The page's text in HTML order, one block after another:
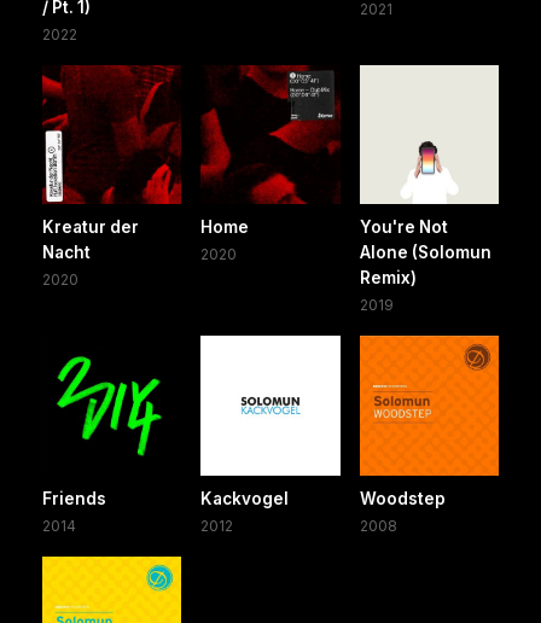
/ Pt. 1)
2022
2021
Kreatur der
Nacht
2020
Home
2020
You're Not
Alone (Solomun
Remix)
2019
Friends
2014
Kackvogel
2012
Woodstep
2008